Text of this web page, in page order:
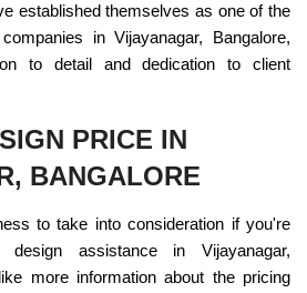
established themselves as one of the
in Vijayanagar, Bangalore,
to detail and dedication to client
PRICE IN
BANGALORE
to take into consideration if you're
assistance in Vijayanagar,
more information about the pricing